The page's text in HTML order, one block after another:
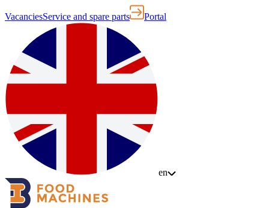
VacanciesService and spare parts Portal
en